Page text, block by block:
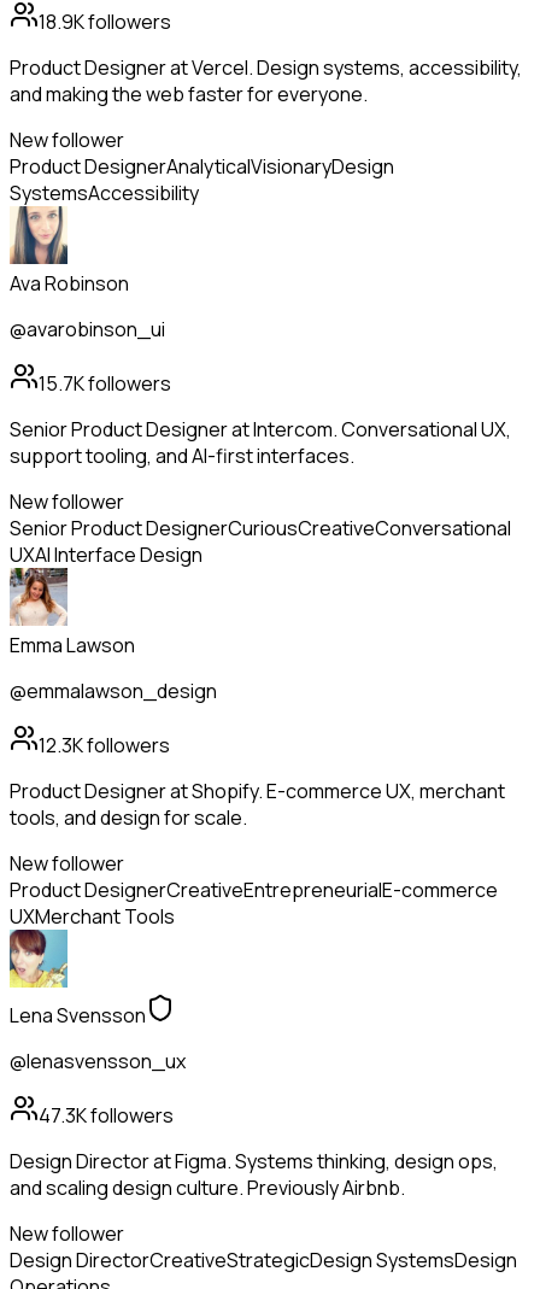
18.9Kfollowers
Product Designer at Vercel. Design systems, accessibility,
and making the web faster for everyone.
New follower
Product DesignerAnalyticalVisionaryDesign
SystemsAccessibility
Ava Robinson
@avarobinson_ui
15.7Kfollowers
Senior Product Designer at Intercom. Conversational UX,
support tooling, and AI-first interfaces.
New follower
Senior Product DesignerCuriousCreativeConversational
UXAI Interface Design
Emma Lawson
@emmalawson_design
12.3Kfollowers
Product Designer at Shopify. E-commerce UX, merchant
tools, and design for scale.
New follower
Product DesignerCreativeEntrepreneurialE-commerce
UXMerchant Tools
Lena Svensson
@lenasvensson_ux
47.3Kfollowers
Design Director at Figma. Systems thinking, design ops,
and scaling design culture. Previously Airbnb.
New follower
Design DirectorCreativeStrategicDesign SystemsDesign